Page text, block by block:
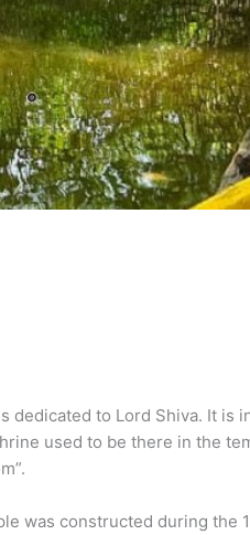
to Lord Shiva. It is
used to be there in the
was constructed during the